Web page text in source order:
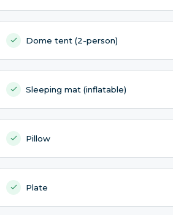
Dome tent (2-person)
Sleeping mat (inflatable)
Pillow
Plate